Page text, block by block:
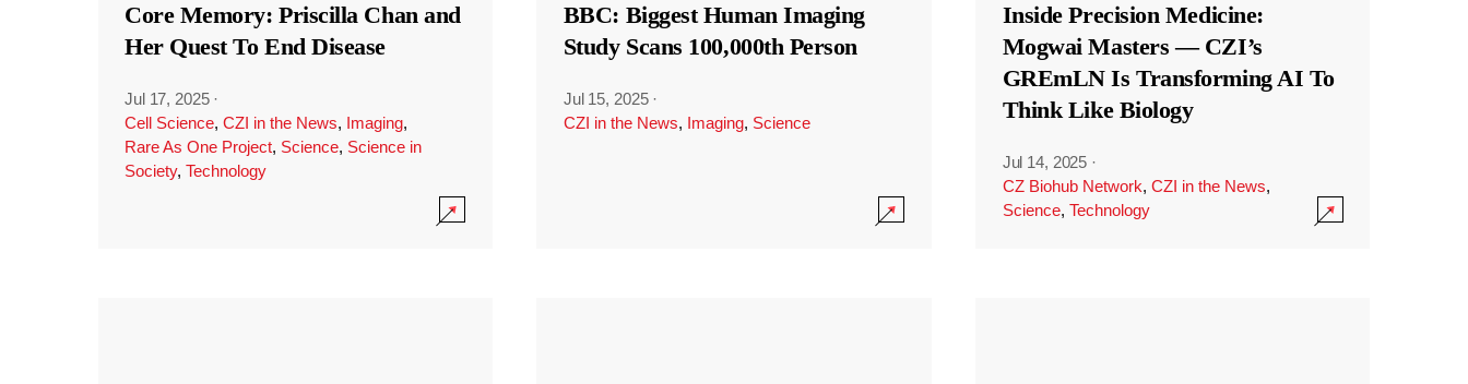
Core Memory: Priscilla Chan and
Her Quest To End Disease
Jul 17, 2025 ·
Cell Science, CZI in the News, Imaging,
Rare As One Project, Science, Science in
Society, Technology
BBC: Biggest Human Imaging
Study Scans 100,000th Person
Jul 15, 2025 ·
CZI in the News, Imaging, Science
Inside Precision Medicine:
Mogwai Masters — CZI’s
GREmLN Is Transforming AI To
Think Like Biology
Jul 14, 2025 ·
CZ Biohub Network, CZI in the News,
Science, Technology